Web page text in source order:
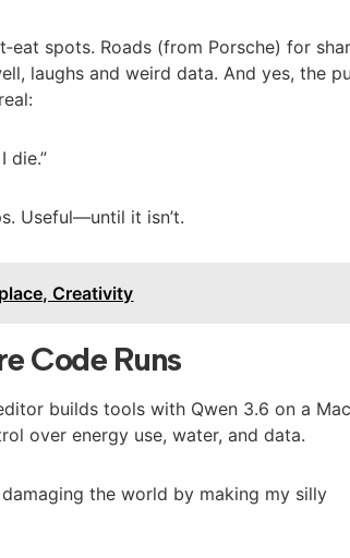
spots. Roads (from Porsche) for
laughs and weird data. And yes, the
die.”
Useful—until it isn’t.
Creativity
Code Runs
builds tools with Qwen 3.6 on a Mac
over energy use, water, and data.
the world by making my silly